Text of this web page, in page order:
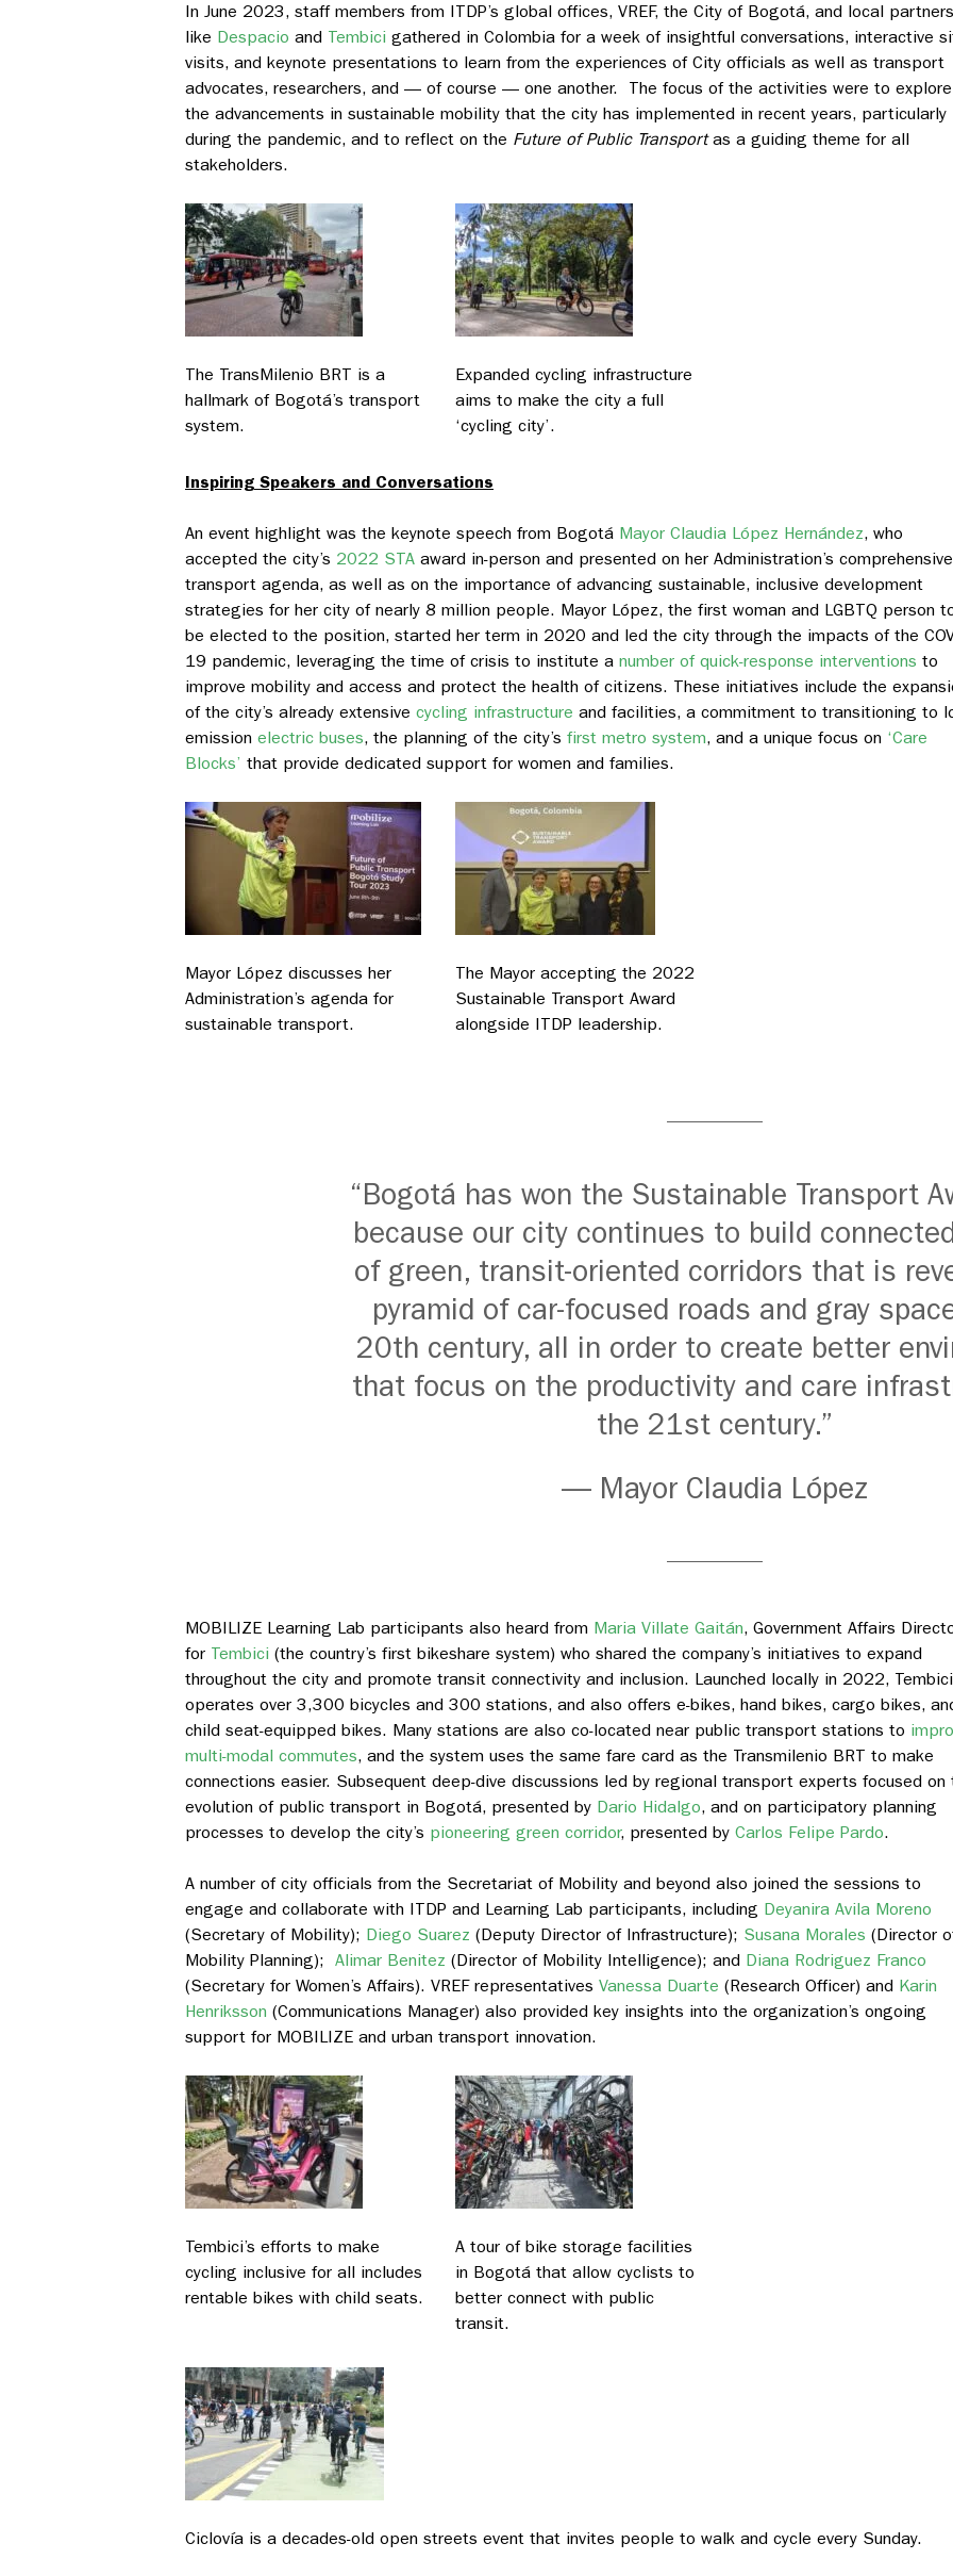
In June 2023, staff members from ITDP’s global offices, VREF, the City of Bogotá, and local partners
like Despacio and Tembici gathered in Colombia for a week of insightful conversations, interactive
visits, and keynote presentations to learn from the experiences of City officials as well as transport
advocates, researchers, and — of course — one another. The focus of the activities were to explore
the advancements in sustainable mobility that the city has implemented in recent years, particularly
during the pandemic, and to reflect on the Future of Public Transportas a guiding theme for all
stakeholders.
The TransMilenio BRT is a
hallmark of Bogotá’s transport
system.
Expanded cycling infrastructure
aims to make the city a full
‘cycling city’.
Inspiring Speakers and Conversations
An event highlight was the keynote speech from Bogotá Mayor Claudia López Hernández, who
accepted the city’s 2022 STA award in-person and presented on her Administration’s comprehensive
transport agenda, as well as on the importance of advancing sustainable, inclusive development
strategies for her city of nearly 8 million people. Mayor López, the first woman and LGBTQ person
be elected to the position, started her term in 2020 and led the city through the impacts of the
19 pandemic, leveraging the time of crisis to institute a number of quick-response interventions to
improve mobility and access and protect the health of citizens. These initiatives include the
of the city’s already extensive cycling infrastructure and facilities, a commitment to transitioning to
emission electric buses, the planning of the city’s first metro system, and a unique focus on ‘Care
Blocks’ that provide dedicated support for women and families.
Mayor López discusses her
Administration’s agenda for
sustainable transport.
The Mayor accepting the 2022
Sustainable Transport Award
alongside ITDP leadership.
“Bogotá has won the Sustainable Transport
because our city continues to build
of green, transit-oriented corridors that is
pyramid of car-focused roads and gray
20th century, all in order to create better
that focus on the productivity and care
the 21st century.”
— Mayor Claudia López
MOBILIZE Learning Lab participants also heard from Maria Villate Gaitán, Government Affairs
for Tembici (the country’s first bikeshare system) who shared the company’s initiatives to expand
throughout the city and promote transit connectivity and inclusion. Launched locally in 2022, Tembici
operates over 3,300 bicycles and 300 stations, and also offers e-bikes, hand bikes, cargo bikes,
child seat-equipped bikes. Many stations are also co-located near public transport stations to
multi-modal commutes, and the system uses the same fare card as the Transmilenio BRT to make
connections easier. Subsequent deep-dive discussions led by regional transport experts focused on
evolution of public transport in Bogotá, presented by Dario Hidalgo, and on participatory planning
processes to develop the city’s pioneering green corridor, presented by Carlos Felipe Pardo.
A number of city officials from the Secretariat of Mobility and beyond also joined the sessions to
engage and collaborate with ITDP and Learning Lab participants, including Deyanira Avila Moreno
(Secretary of Mobility); Diego Suarez (Deputy Director of Infrastructure); Susana Morales (Director
Mobility Planning); Alimar Benitez (Director of Mobility Intelligence); and Diana Rodriguez Franco
(Secretary for Women’s Affairs). VREF representatives Vanessa Duarte (Research Officer) and Karin
Henriksson (Communications Manager) also provided key insights into the organization’s ongoing
support for MOBILIZE and urban transport innovation.
Tembici’s efforts to make
cycling inclusive for all includes
rentable bikes with child seats.
A tour of bike storage facilities
in Bogotá that allow cyclists to
better connect with public
transit.
Ciclovía is a decades-old open streets event that invites people to walk and cycle every Sunday.